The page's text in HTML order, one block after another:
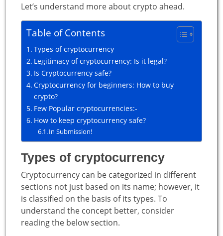
Let’s understand more about crypto ahead.
Table of Contents
Types of cryptocurrency
Legitimacy of cryptocurrency: Is it legal?
Is Cryptocurrency safe?
Cryptocurrency for beginners: How to buy
crypto?
Few Popular cryptocurrencies:-
How to keep cryptocurrency safe?
In Submission!
Types of cryptocurrency
Cryptocurrency can be categorized in different
sections not just based on its name; however, it
is classified on the basis of its types. To
understand the concept better, consider
reading the below section.